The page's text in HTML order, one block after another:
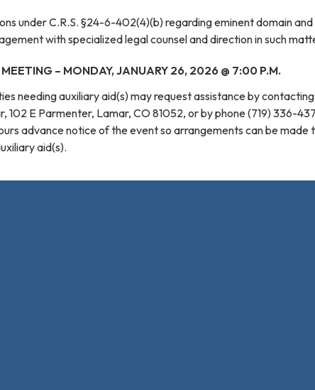
under C.R.S. §24-6-402(4)(b) regarding eminent domain and
with specialized legal counsel and direction in such
– MONDAY, JANUARY 26, 2026 @ 7:00 P.M.
needing auxiliary aid(s) may request assistance by
102 E Parmenter, Lamar, CO 81052, or by phone (719) 336-
advance notice of the event so arrangements can be made
aid(s).